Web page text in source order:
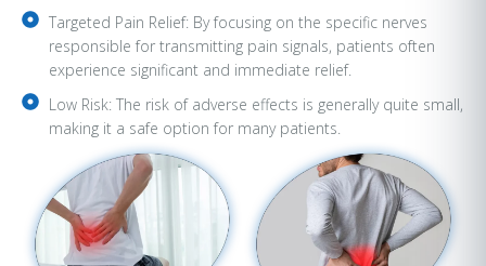
Targeted Pain Relief: By focusing on the specific nerves
responsible for transmitting pain signals, patients often
experience significant and immediate relief.
Low Risk: The risk of adverse effects is generally quite small,
making it a safe option for many patients.